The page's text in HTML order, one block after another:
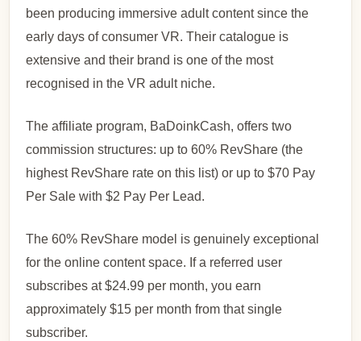
been producing immersive adult content since the
early days of consumer VR. Their catalogue is
extensive and their brand is one of the most
recognised in the VR adult niche.
The affiliate program, BaDoinkCash, offers two
commission structures: up to 60% RevShare (the
highest RevShare rate on this list) or up to $70 Pay
Per Sale with $2 Pay Per Lead.
The 60% RevShare model is genuinely exceptional
for the online content space. If a referred user
subscribes at $24.99 per month, you earn
approximately $15 per month from that single
subscriber.